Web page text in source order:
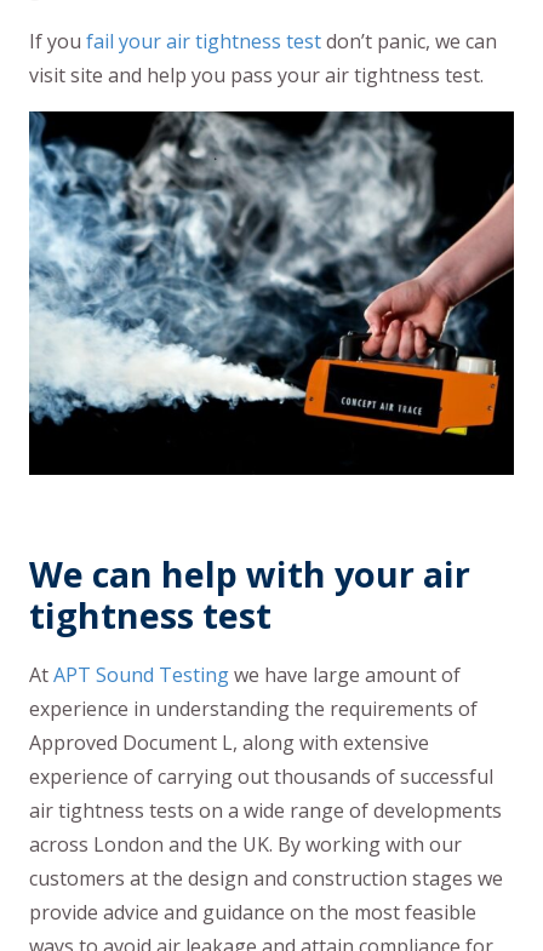
If you fail your air tightness testdon’t panic, we can
visit site and help you pass your air tightness test.
We can help with your air
tightness test
AtAPT Sound Testingwe have large amount of
experience in understanding the requirements of
Approved Document L, along with extensive
experience of carrying out thousands of successful
air tightness tests on a wide range of developments
across London and the UK. By working with our
customers at the design and construction stages we
provide advice and guidance on the most feasible
ways to avoid air leakage and attain compliance for